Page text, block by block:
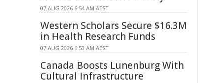
07 AUG 2026 6:54 AM AEST
Western Scholars Secure $16.3M
in Health Research Funds
07 AUG 2026 6:53 AM AEST
Canada Boosts Lunenburg With
Cultural Infrastructure